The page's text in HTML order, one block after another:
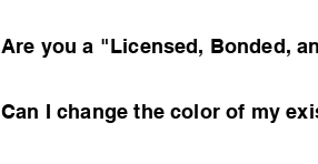
Are you a "Licensed, Bonded,
Can I change the color of my